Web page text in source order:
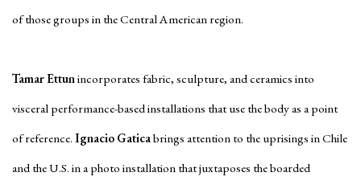
of those groups in the Central American region.
Tamar Ettunincorporates fabric, sculpture, and ceramics into
visceral performance-based installations that use the body as a point
of reference. Ignacio Gaticabrings attention to the uprisings in Chile
and the U.S. in a photo installation that juxtaposes the boarded